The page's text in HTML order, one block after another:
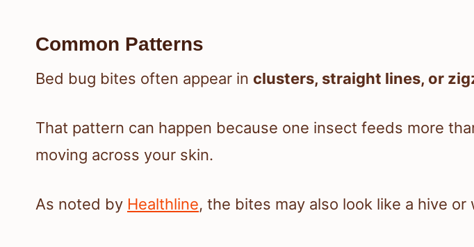
Common Patterns
Bed bug bites often appear in clusters, straight lines, or
That pattern can happen because one insect feeds more
moving across your skin.
As noted by Healthline, the bites may also look like a hive or